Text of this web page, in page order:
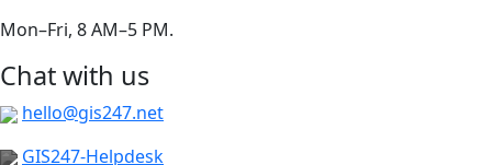
Mon–Fri, 8 AM–5 PM.
Chat with us
hello@gis247.net
GIS247-Helpdesk